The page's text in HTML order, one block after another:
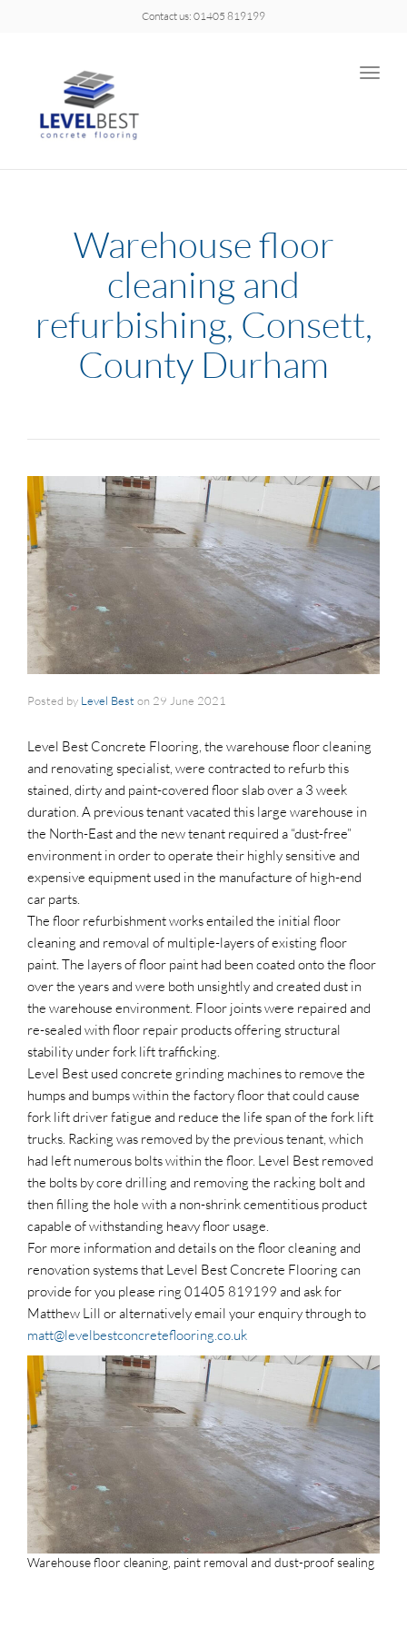
Contact us: 01405 819199
Toggle
Warehouse floor
cleaning and
refurbishing, Consett,
County Durham
Posted by Level Beston 29 June 2021
Level Best Concrete Flooring, the warehouse floor cleaning
and renovating specialist, were contracted to refurb this
stained, dirty and paint-covered floor slab over a 3 week
duration. A previous tenant vacated this large warehouse in
the North-East and the new tenant required a “dust-free”
environment in order to operate their highly sensitive and
expensive equipment used in the manufacture of high-end
car parts.
The floor refurbishment works entailed the initial floor
cleaning and removal of multiple-layers of existing floor
paint. The layers of floor paint had been coated onto the floor
over the years and were both unsightly and created dust in
the warehouse environment. Floor joints were repaired and
re-sealed with floor repair products offering structural
stability under fork lift trafficking.
Level Best used concrete grinding machines to remove the
humps and bumps within the factory floor that could cause
fork lift driver fatigue and reduce the life span of the fork lift
trucks. Racking was removed by the previous tenant, which
had left numerous bolts within the floor. Level Best removed
the bolts by core drilling and removing the racking bolt and
then filling the hole with a non-shrink cementitious product
capable of withstanding heavy floor usage.
For more information and details on the floor cleaning and
renovation systems that Level Best Concrete Flooring can
provide for you please ring 01405 819199 and ask for
Matthew Lill or alternatively email your enquiry through to
matt@levelbestconcreteflooring.co.uk
Warehouse floor cleaning, paint removal and dust-proof sealing